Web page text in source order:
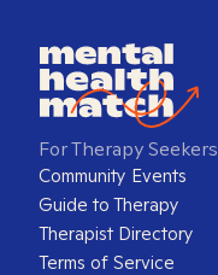
For Therapy Seekers
Community Events
Guide to Therapy
Therapist Directory
Terms of Service